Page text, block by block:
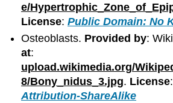
e/
License:Public Domain: No
Osteoblasts. Provided by:
at:
upload.wikimedia.org/
8/Bony_nidus_3.jpg. License:
Attribution-ShareAlike